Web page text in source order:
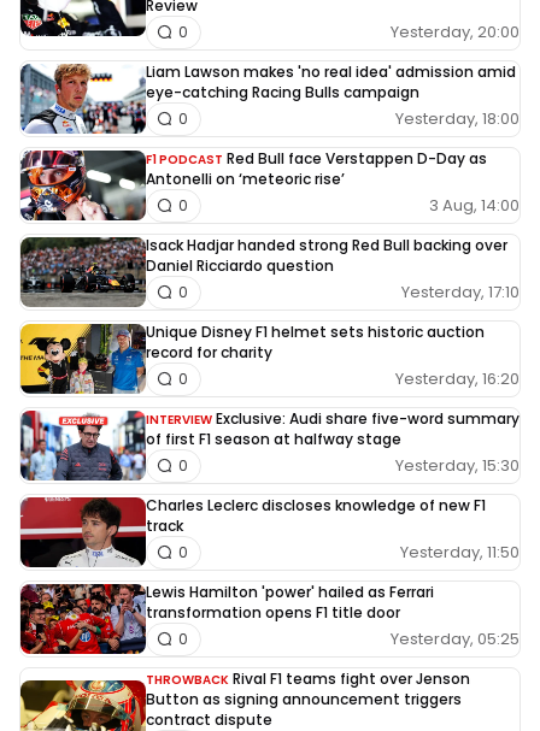
Review
Yesterday, 20:00
0
Liam Lawson makes 'no real idea' admission amid
eye-catching Racing Bulls campaign
Yesterday, 18:00
0
F1 PODCAST Red Bull face Verstappen D-Day as
Antonelli on ‘meteoric rise’
3 Aug, 14:00
0
Isack Hadjar handed strong Red Bull backing over
Daniel Ricciardo question
Yesterday, 17:10
0
Unique Disney F1 helmet sets historic auction
record for charity
Yesterday, 16:20
0
INTERVIEW Exclusive: Audi share five-word summary
of first F1 season at halfway stage
Yesterday, 15:30
0
Charles Leclerc discloses knowledge of new F1
track
Yesterday, 11:50
0
Lewis Hamilton 'power' hailed as Ferrari
transformation opens F1 title door
Yesterday, 05:25
0
THROWBACK Rival F1 teams fight over Jenson
Button as signing announcement triggers
contract dispute